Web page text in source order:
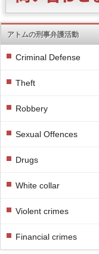
アトムの刑事弁護活動
Criminal Defense
Theft
Robbery
Sexual Offences
Drugs
White collar
Violent crimes
Financial crimes